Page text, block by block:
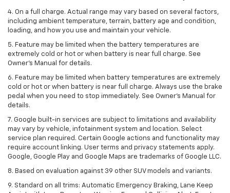
4. On a full charge. Actual range may vary based on several factors,
including ambient temperature, terrain, battery age and condition,
loading, and how you use and maintain your vehicle.
5. Feature may be limited when the battery temperatures are
extremely cold or hot or when battery is near full charge. See
Owner’s Manual for details.
6. Feature may be limited when battery temperatures are extremely
cold or hot or when battery is near full charge. Always use the brake
pedal when you need to stop immediately. See Owner’s Manual for
details.
7. Google built-in services are subject to limitations and availability
may vary by vehicle, infotainment system and location. Select
service plan required. Certain Google actions and functionality may
require account linking. User terms and privacy statements apply.
Google, Google Play and Google Maps are trademarks of Google LLC.
8. Based on evaluation against 39 other SUV models and variants.
9. Standard on all trims: Automatic Emergency Braking, Lane Keep